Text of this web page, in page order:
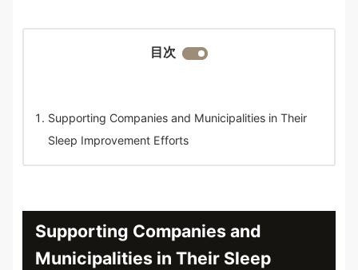
目次
Supporting Companies and Municipalities in Their
Sleep Improvement Efforts
Supporting Companies and
Municipalities in Their Sleep